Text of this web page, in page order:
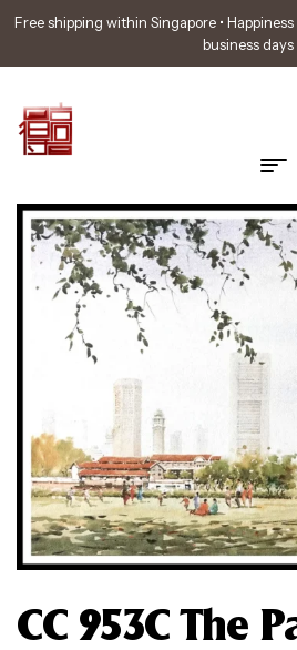
Free shipping within Singapore •
business days
CC 953C The